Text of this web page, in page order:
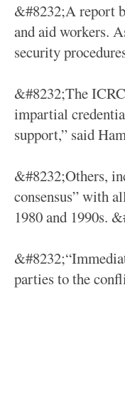
&#8232;A report
and aid workers.
security
&#8232;The
impartial
support,” said
&#8232;Others,
consensus” with
1980 and 1990s.
parties to the